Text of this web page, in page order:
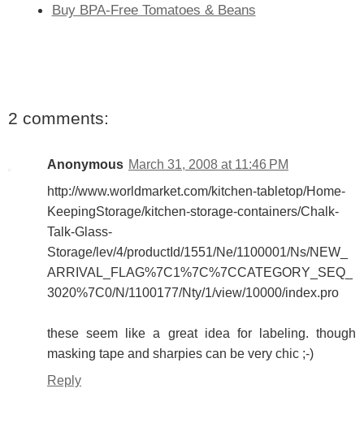
Buy BPA-Free Tomatoes & Beans
2 comments:
Anonymous March 31, 2008 at 11:46 PM
http://www.worldmarket.com/kitchen-tabletop/Home-
KeepingStorage/kitchen-storage-containers/Chalk-
Talk-Glass-
Storage/lev/4/productId/1551/Ne/1100001/Ns/NEW_
ARRIVAL_FLAG%7C1%7C%7CCATEGORY_SEQ_
3020%7C0/N/1100177/Nty/1/view/10000/index.pro
these seem like a great idea for labeling. though
masking tape and sharpies can be very chic ;-)
Reply